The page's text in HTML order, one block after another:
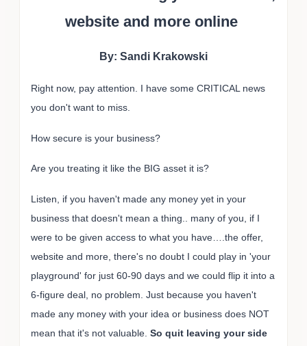
website and more online
By: Sandi Krakowski
Right now, pay attention. I have some CRITICAL news
you don't want to miss.
How secure is your business?
Are you treating it like the BIG asset it is?
Listen, if you haven't made any money yet in your
business that doesn't mean a thing.. many of you, if I
were to be given access to what you have….the offer,
website and more, there's no doubt I could play in 'your
playground' for just 60-90 days and we could flip it into a
6-figure deal, no problem. Just because you haven't
made any money with your idea or business does NOT
mean that it's not valuable. So quit leaving your side